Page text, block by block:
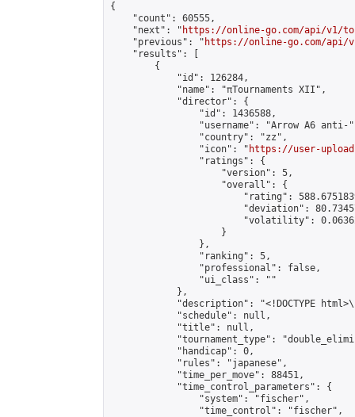
{
    "count": 60555,
    "next": "
https://online-go.com/api/v1/
    "previous": "
https://online-go.com/api/
    "results": [
        {
            "id": 126284,
            "name": "πTournaments XII",
            "director": {
                "id": 1436588,
"username": "Arrow A6 anti-
                "country": "zz",
                "icon": "
https://user-
                "ratings": {
                    "version": 5,
                    "overall": {
"rating":
"deviation":
"volatility":
                    }
                },
                "ranking": 5,
                "professional": false,
                "ui_class": ""
            },
"description": "<!DOCTYPE
            "schedule": null,
            "title": null,
"tournament_type":
            "handicap": 0,
            "rules": "japanese",
            "time_per_move": 88451,
            "time_control_parameters": {
                "system": "fischer",
                "time_control": "fischer",